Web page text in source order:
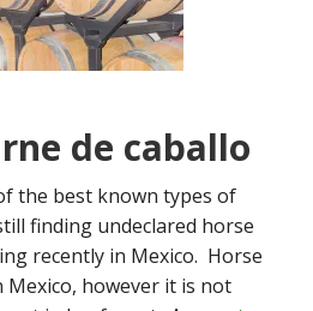
de caballo
the best known types of
finding undeclared horse
recently in Mexico. Horse
Mexico, however it is not